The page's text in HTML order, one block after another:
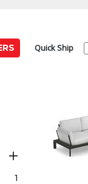
1
Quick Ship